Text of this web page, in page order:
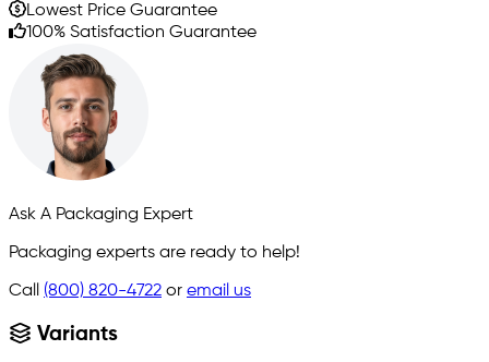
Lowest Price Guarantee
100% Satisfaction Guarantee
Ask A Packaging Expert
Packaging experts are ready to help!
Call (800) 820-4722 or email us
Variants